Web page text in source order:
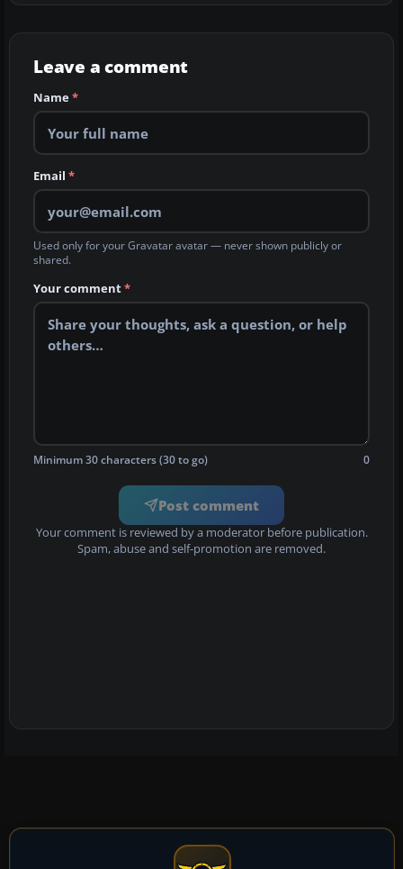
Leave a comment
Name*
Email *
Used only for your Gravatar avatar — never shown publicly or
shared.
Your comment*
Minimum 30 characters (30 to go) 0
Post comment
Your comment is reviewed by a moderator before publication.
Spam, abuse and self-promotion are removed.